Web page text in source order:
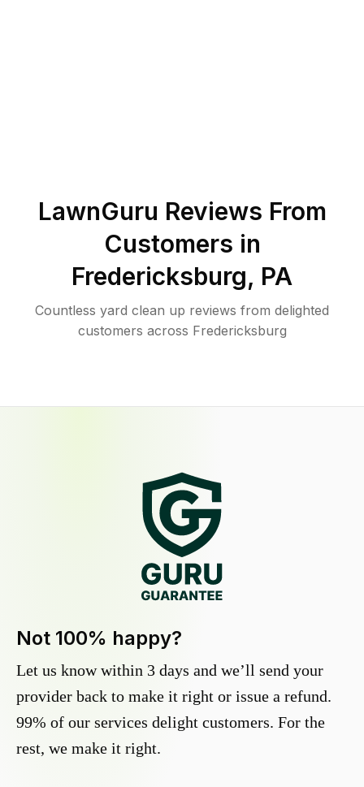
LawnGuru Reviews From
Customers in
Fredericksburg, PA
Countless yard clean up reviews from delighted
customers across Fredericksburg
Not 100% happy?
Let us know within 3 days and we’ll send your
provider back to make it right or issue a refund.
99% of our services delight customers. For the
rest, we make it right.